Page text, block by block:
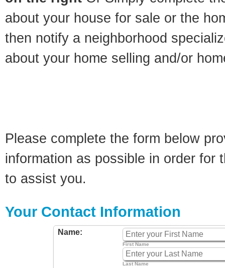
about your house for sale or the
then notify a neighborhood
about your home selling and/or
Please complete the form below
information as possible in order for
to assist you.
Your Contact Information
Name:
First Name
Last Name